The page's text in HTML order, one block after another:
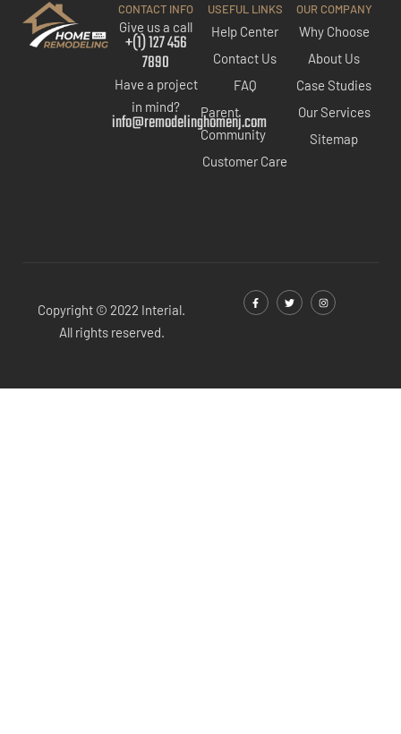
CONTACT INFO
Give us a call
+(1) 127 456
7890
Have a project
in mind?
info@remodelinghomenj.com
USEFUL LINKS
Help Center
Contact Us
FAQ
Parent
Community
Customer Care
OUR COMPANY
Why Choose
About Us
Case Studies
Our Services
Sitemap
Copyright © 2022 Interial.
All rights reserved.